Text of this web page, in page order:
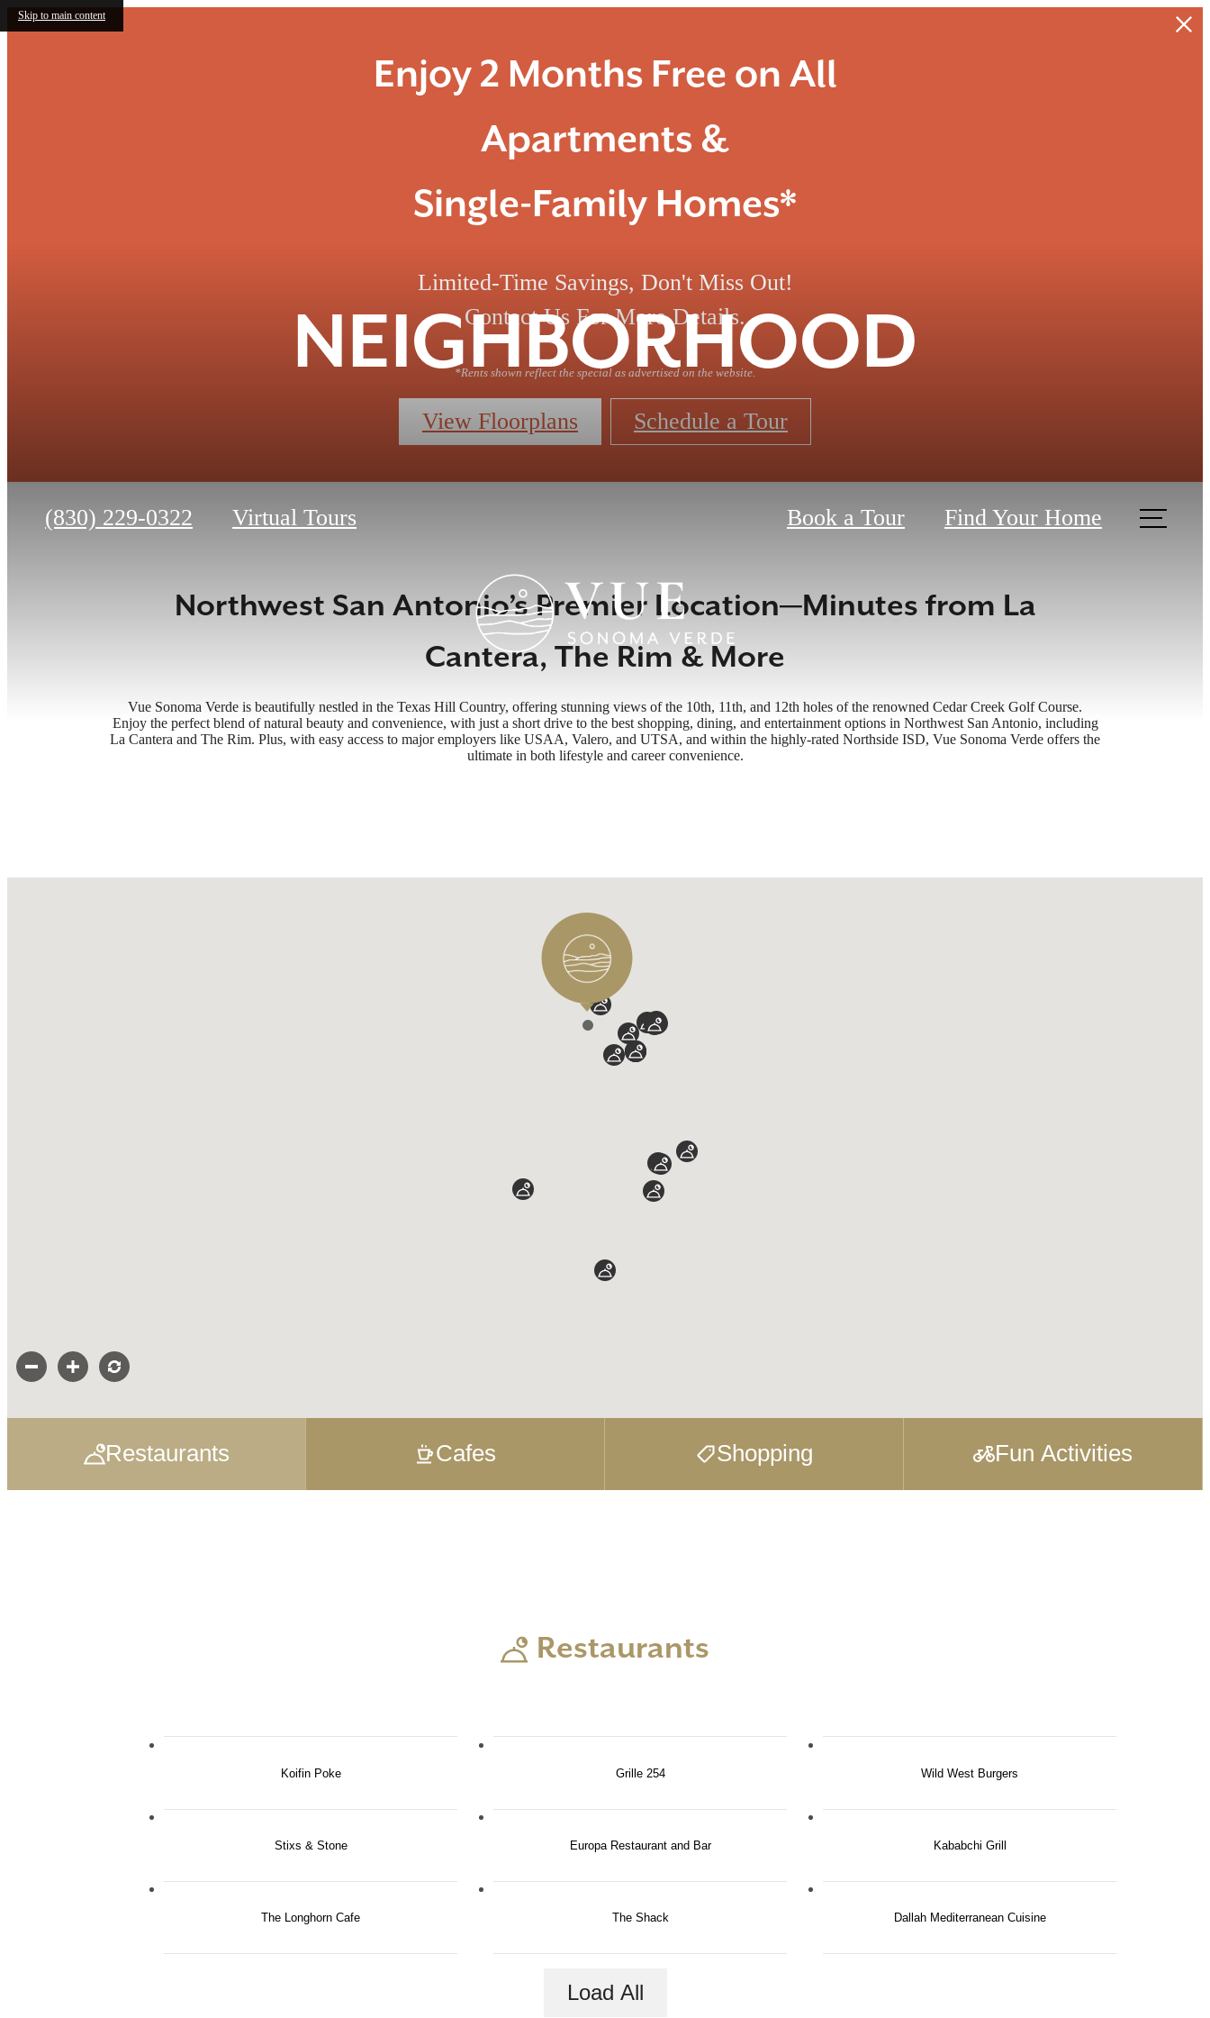
Skip to main content
Enjoy 2 Months Free on All
Apartments &
Single-Family Homes*
Limited-Time Savings, Don't Miss Out!
Contact Us For More Details.
*Rents shown reflect the special as advertised on the website.
View Floorplans Schedule a Tour
Call
(830) 229-0322 Virtual Tours Book a Tour Find Your Home
NEIGHBORHOOD
Northwest San Antonio’s Premier Location—Minutes from La
Cantera, The Rim & More
Vue Sonoma Verde is beautifully nestled in the Texas Hill Country, offering stunning views of the 10th, 11th, and 12th holes of the renowned Cedar Creek Golf Course.
Enjoy the perfect blend of natural beauty and convenience, with just a short drive to the best shopping, dining, and entertainment options in Northwest San Antonio, including
La Cantera and The Rim. Plus, with easy access to major employers like USAA, Valero, and UTSA, and within the highly-rated Northside ISD, Vue Sonoma Verde offers the
ultimate in both lifestyle and career convenience.
Restaurants Cafes Shopping Fun Activities
Restaurants
Koifin Poke Grille 254 Wild West Burgers
Stixs & Stone Europa Restaurant and Bar Kababchi Grill
The Longhorn Cafe The Shack Dallah Mediterranean Cuisine
Load All